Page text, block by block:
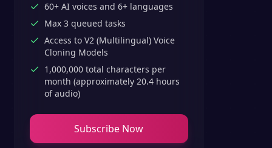
60+ AI voices and 6+ languages
Max 3 queued tasks
Access to V2 (Multilingual) Voice
Cloning Models
1,000,000 total characters per
month (approximately 20.4 hours
of audio)
Subscribe Now